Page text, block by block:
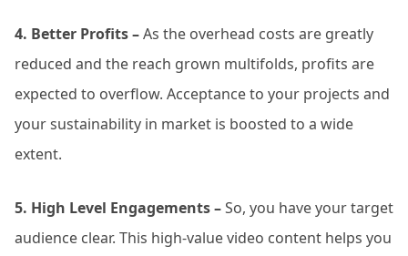
4. Better Profits –As the overhead costs are greatly
reduced and the reach grown multifolds, profits are
expected to overflow. Acceptance to your projects and
your sustainability in market is boosted to a wide
extent.
5. High Level Engagements –So, you have your target
audience clear. This high-value video content helps you